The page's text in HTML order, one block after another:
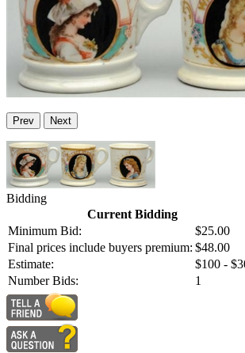
Prev Next
Bidding
Current Bidding
Minimum Bid:
$25.00
Final prices include buyers premium: $48.00
Estimate:
$100 -
Number Bids:
1